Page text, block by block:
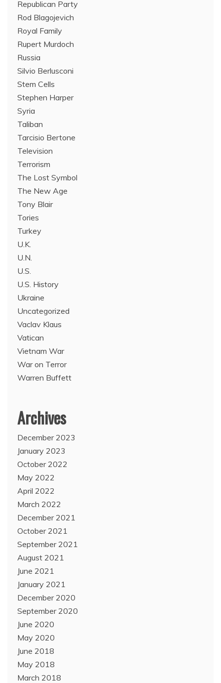
Republican Party
Rod Blagojevich
Royal Family
Rupert Murdoch
Russia
Silvio Berlusconi
Stem Cells
Stephen Harper
Syria
Taliban
Tarcisio Bertone
Television
Terrorism
The Lost Symbol
The New Age
Tony Blair
Tories
Turkey
U.K.
U.N.
U.S.
U.S. History
Ukraine
Uncategorized
Vaclav Klaus
Vatican
Vietnam War
War on Terror
Warren Buffett
Archives
December 2023
January 2023
October 2022
May 2022
April 2022
March 2022
December 2021
October 2021
September 2021
August 2021
June 2021
January 2021
December 2020
September 2020
June 2020
May 2020
June 2018
May 2018
March 2018